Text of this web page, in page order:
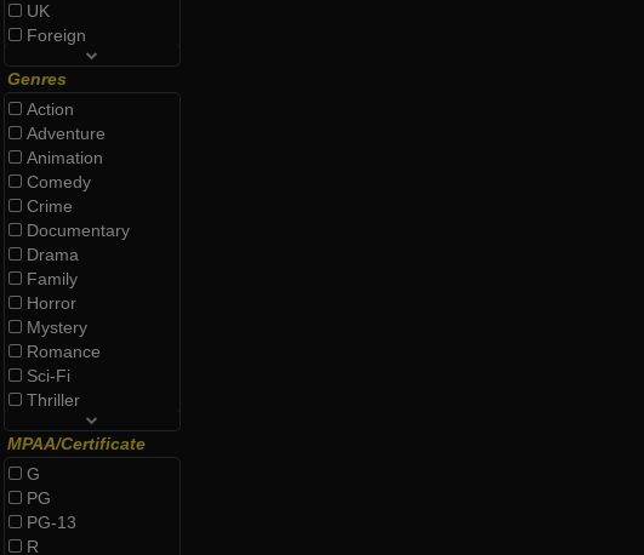
UK
Foreign
Genres
Action
Adventure
Animation
Comedy
Crime
Documentary
Drama
Family
Horror
Mystery
Romance
Sci-Fi
Thriller
MPAA/Certificate
G
PG
PG-13
R